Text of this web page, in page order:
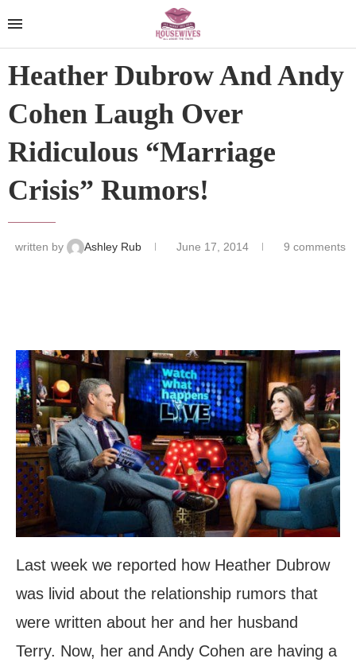
Heather Dubrow And Andy
Cohen Laugh Over
Ridiculous “Marriage
Crisis” Rumors!
written by Ashley Rub June 17, 2014 9 comments
Last week we reported how Heather Dubrow
was livid about the relationship rumors that
were written about her and her husband
Terry. Now, her and Andy Cohen are having a